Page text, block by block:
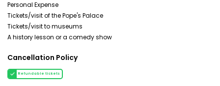
Personal Expense
Tickets/visit of the Pope's Palace
Tickets/visit to museums
A history lesson or a comedy show
Cancellation Policy
Refundable tickets